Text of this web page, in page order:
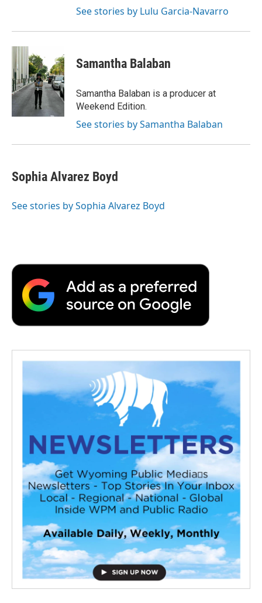
See stories by Lulu Garcia-Navarro
Samantha Balaban
Samantha Balaban is a producer at
Weekend Edition.
See stories by Samantha Balaban
Sophia Alvarez Boyd
See stories by Sophia Alvarez Boyd